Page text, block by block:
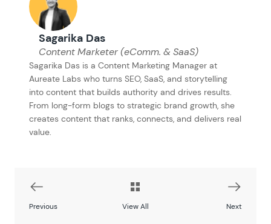
Sagarika Das
Content Marketer (eComm. & SaaS)
Sagarika Das is a Content Marketing Manager at
Aureate Labs who turns SEO, SaaS, and storytelling
into content that builds authority and drives results.
From long-form blogs to strategic brand growth, she
creates content that ranks, connects, and delivers real
value.
Previous View All Next